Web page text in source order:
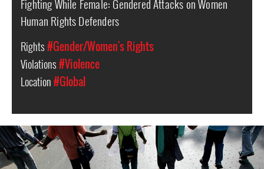
Fighting While Female: Gendered Attacks on Women
Human Rights Defenders
Rights#Gender/Women's Rights
Violations#Violence
Location#Global
#India.jpg